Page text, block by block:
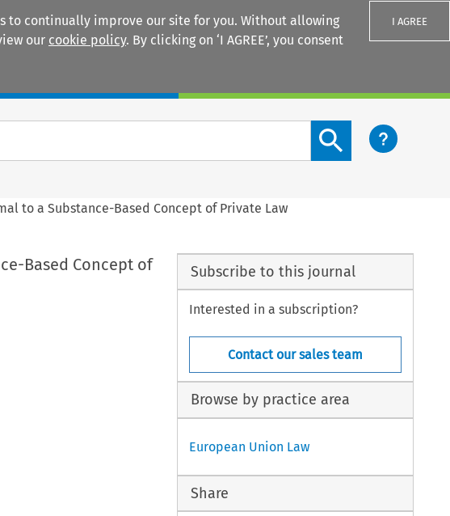
to continually improve our site for you. Without allowing
our cookie policy. By clicking on ‘I AGREE’, you consent
I AGREE
Search content button
to a Substance-Based Concept of Private Law
Based Concept of
Subscribe to this journal
Interested in a subscription?
Contact our sales team
Browse by practice area
European Union Law
Share